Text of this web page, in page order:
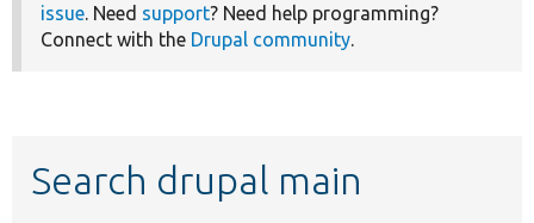
issue. Need support? Need help programming?
Connect with the Drupal community.
Search drupal main